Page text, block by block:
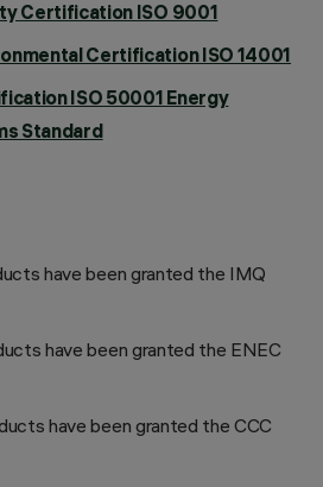
Certification ISO 9001
Certification ISO 14001
ISO 50001 Energy
Standard
have been granted the IMQ
have been granted the ENEC
have been granted the CCC